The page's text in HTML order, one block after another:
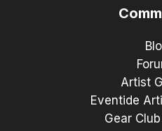
Artist
Eventide
Gear